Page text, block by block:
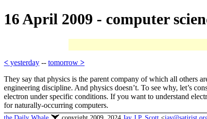
16 April 2009 - computer
< yesterday -- tomorrow >
They say that physics is the parent company of which all others
engineering discipline. And physics doesn’t. To see why, let’s
electron under specific conditions. If you want to understand
for naturally-occurring computers.